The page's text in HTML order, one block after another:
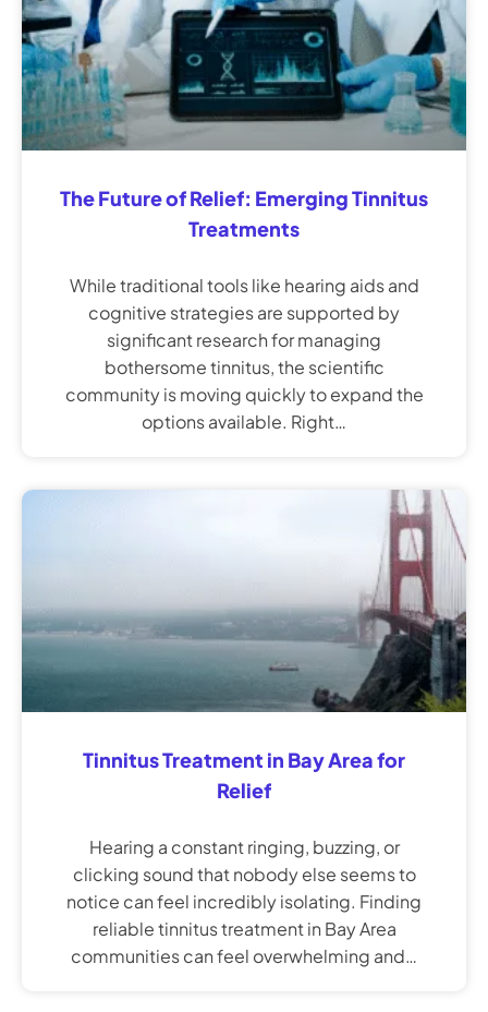
The Future of Relief: Emerging Tinnitus
Treatments
While traditional tools like hearing aids and
cognitive strategies are supported by
significant research for managing
bothersome tinnitus, the scientific
community is moving quickly to expand the
options available. Right…
Tinnitus Treatment in Bay Area for
Relief
Hearing a constant ringing, buzzing, or
clicking sound that nobody else seems to
notice can feel incredibly isolating. Finding
reliable tinnitus treatment in Bay Area
communities can feel overwhelming and…